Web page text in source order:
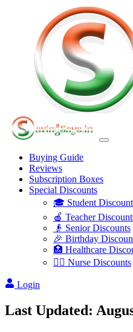
Buying Guide
Reviews
Subscription Boxes
Special Discounts
🎓 Student
🍎 Teacher
👴 Senior Discounts
🎉 Birthday
🏥 Healthcare
👩‍⚕️ Nurse Discounts
Login
Last Updated: